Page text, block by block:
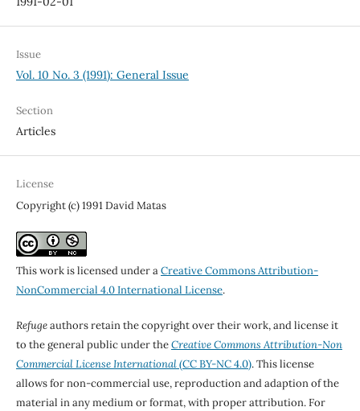
Issue
Vol. 10 No. 3 (1991): General Issue
Section
Articles
License
Copyright (c) 1991 David Matas
This work is licensed under aCreative Commons Attribution-
NonCommercial 4.0 International License.
Refugeauthors retain the copyright over their work, and license it
to the general public under theCreative Commons Attribution-Non
Commercial License International(CC BY-NC 4.0). This license
allows for non-commercial use, reproduction and adaption of the
material in any medium or format, with proper attribution. For